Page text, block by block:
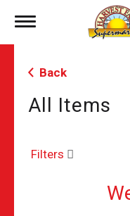
Toggle
Back
All Items
Filters